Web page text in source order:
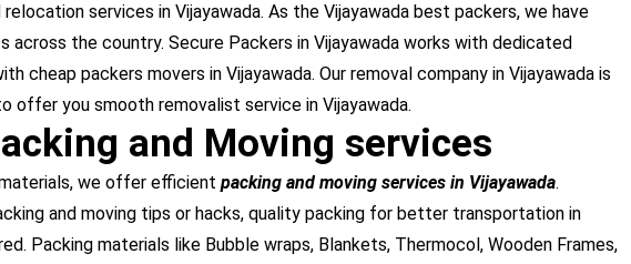
services in Vijayawada. As the Vijayawada best packers, we have
across the country. Secure Packers in Vijayawada works with dedicated
cheap packers movers in Vijayawada. Our removal company in Vijayawada is
offer you smooth removalist service in Vijayawada.
and Moving services
we offer efficient packing and moving services in Vijayawada.
and moving tips or hacks, quality packing for better transportation in
Packing materials like Bubble wraps, Blankets, Thermocol, Wooden Frames,